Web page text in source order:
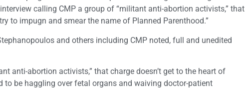
calling CMP a group of “militant anti-abortion activists,” that
to impugn and smear the name of Planned Parenthood.”
and others including CMP noted, full and unedited
anti-abortion activists,” that charge doesn’t get to the heart of
be haggling over fetal organs and waiving doctor-patient